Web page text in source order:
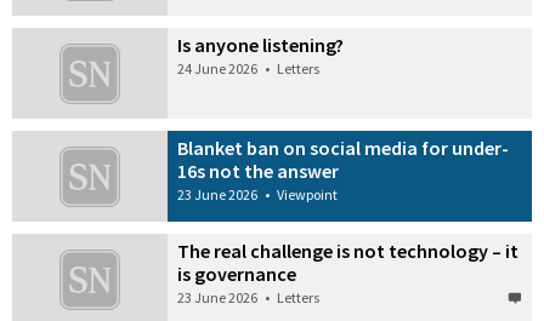
Is anyone listening?
24 June 2026 • Letters
Blanket ban on social media for under-
16s not the answer
23 June 2026 • Viewpoint
The real challenge is not technology – it
is governance
23 June 2026 • Letters